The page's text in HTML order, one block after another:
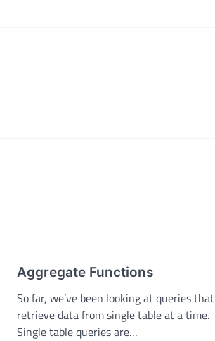
Aggregate Functions
So far, we’ve been looking at queries that
retrieve data from single table at a time.
Single table queries are…